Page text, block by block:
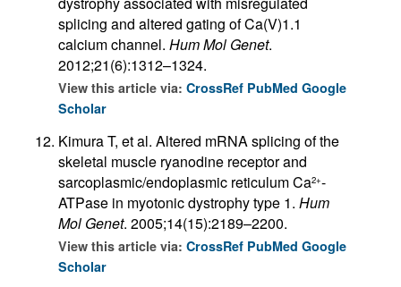
splicing and altered gating of Ca(V)1.1
calcium channel. Hum Mol Genet.
2012;21(6):1312–1324.
View this article via: CrossRef PubMed Google
Scholar
Kimura T, et al. Altered mRNA splicing of the
skeletal muscle ryanodine receptor and
sarcoplasmic/endoplasmic reticulum Ca2+-
ATPase in myotonic dystrophy type 1. Hum
Mol Genet. 2005;14(15):2189–2200.
View this article via: CrossRef PubMed Google
Scholar